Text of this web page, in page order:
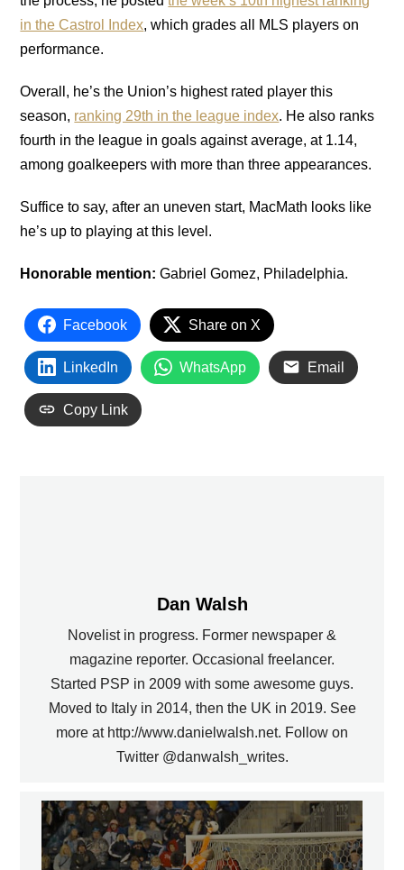
in the Castrol Index, which grades all MLS players on
performance.
Overall, he’s the Union’s highest rated player this
season, ranking 29th in the league index. He also ranks
fourth in the league in goals against average, at 1.14,
among goalkeepers with more than three appearances.
Suffice to say, after an uneven start, MacMath looks like
he’s up to playing at this level.
Honorable mention:Gabriel Gomez, Philadelphia.
Facebook Share on X
LinkedIn WhatsApp Email
Copy Link
Dan Walsh
Novelist in progress. Former newspaper &
magazine reporter. Occasional freelancer.
Started PSP in 2009 with some awesome guys.
Moved to Italy in 2014, then the UK in 2019. See
more at http://www.danielwalsh.net. Follow on
Twitter @danwalsh_writes.